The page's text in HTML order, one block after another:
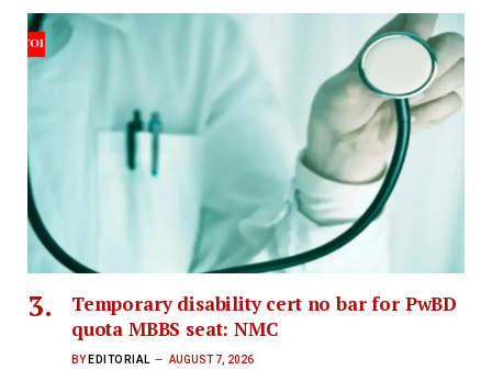
Temporary disability cert no bar for PwBD
quota MBBS seat: NMC
BY EDITORIAL AUGUST 7, 2026